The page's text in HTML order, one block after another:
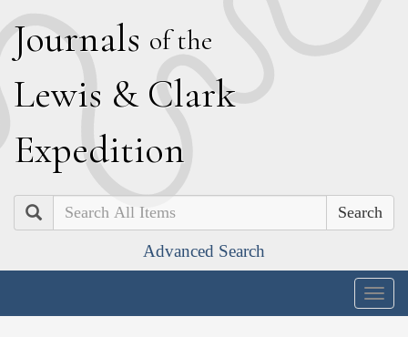
Journals of the
Lewis & Clark
Expedition
Search
Advanced Search